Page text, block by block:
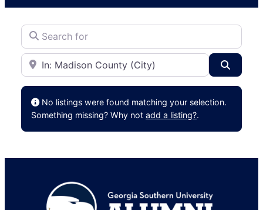
Search for
Near
No listings were found matching your selection.
Something missing? Why not add a listing?.
Footer